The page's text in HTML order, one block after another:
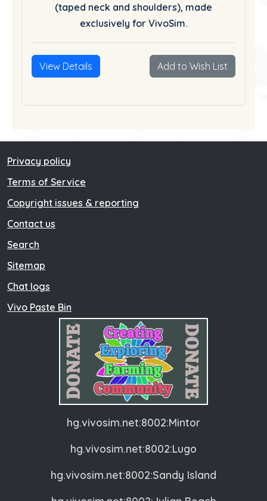
(taped neck and shoulders), made
exclusively for VivoSim.
View Details Add to Wish List
Privacy policy
Terms of Service
Copyright issues & reporting
Contact us
Search
Sitemap
Chat logs
Vivo Paste Bin
hg.vivosim.net:8002:Mintor
hg.vivosim.net:8002:Lugo
hg.vivosim.net:8002:Sandy Island